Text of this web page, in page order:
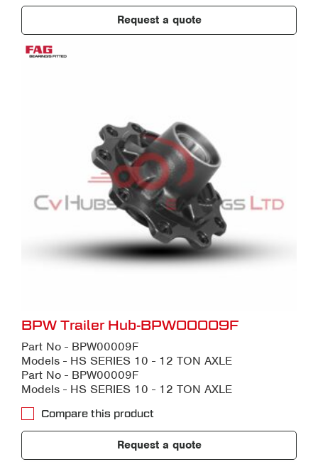
Request a quote
BPW Trailer Hub-BPW00009F
Part No - BPW00009F
Models - HS SERIES 10 - 12 TON AXLE
Part No - BPW00009F
Models - HS SERIES 10 - 12 TON AXLE
Compare this product
Request a quote